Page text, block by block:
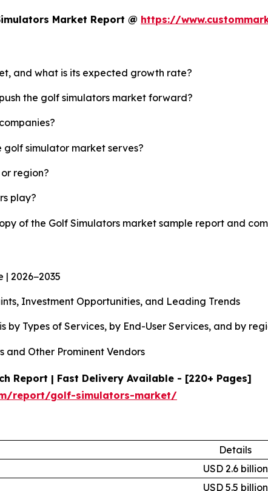
Market Report @ https://
and what is its expected growth rate?
the golf simulators market forward?
simulator market serves?
region?
play?
of the Golf Simulators market sample report and
| 2026−2035
Investment Opportunities, and Leading Trends
Types of Services, by End-User Services, and by
and Other Prominent Vendors
Report | Fast Delivery Available - [220+ Pages]
report/golf-simulators-market/
Details
USD 2.6 billion
USD 5.5 billion